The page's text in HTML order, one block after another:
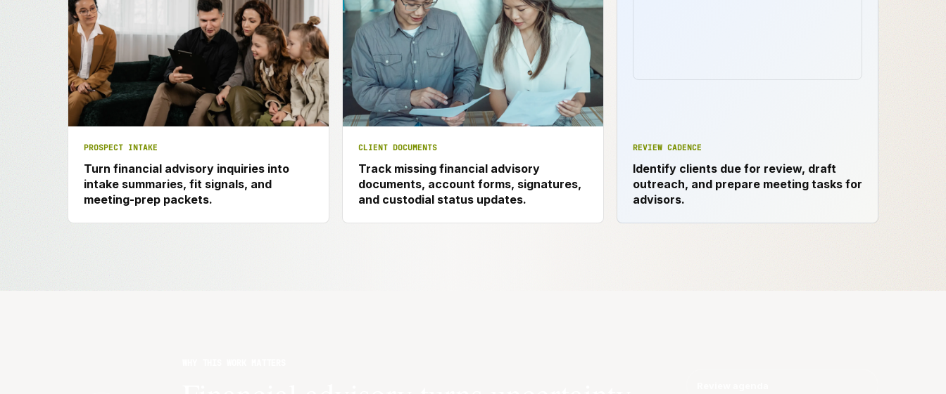
PROSPECT INTAKE
Turn financial advisory inquiries into
intake summaries, fit signals, and
meeting-prep packets.
CLIENT DOCUMENTS
Track missing financial advisory
documents, account forms, signatures,
and custodial status updates.
REVIEW CADENCE
Identify clients due for review, draft
outreach, and prepare meeting tasks for
advisors.